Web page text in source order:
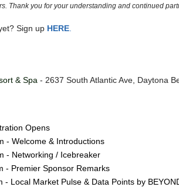
Thank you for your understanding and continued
Sign up HERE
& Spa - 2637 South Atlantic Ave, Daytona
Opens
- Welcome & Introductions
- Networking / Icebreaker
- Premier Sponsor Remarks
- Local Market Pulse & Data Points by